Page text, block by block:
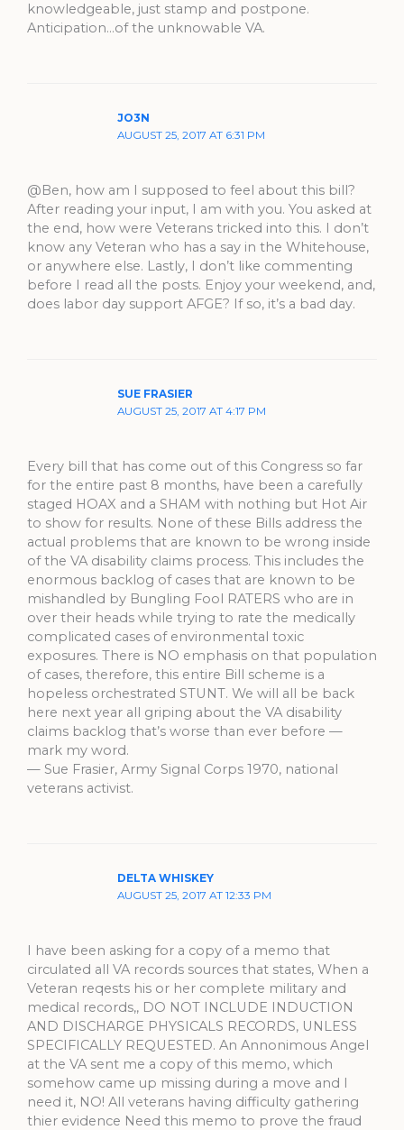
knowledgeable, just stamp and postpone.
Anticipation…of the unknowable VA.
JO3N
AUGUST 25, 2017 AT 6:31 PM
@Ben, how am I supposed to feel about this bill?
After reading your input, I am with you. You asked at
the end, how were Veterans tricked into this. I don’t
know any Veteran who has a say in the Whitehouse,
or anywhere else. Lastly, I don’t like commenting
before I read all the posts. Enjoy your weekend, and,
does labor day support AFGE? If so, it’s a bad day.
SUE FRASIER
AUGUST 25, 2017 AT 4:17 PM
Every bill that has come out of this Congress so far
for the entire past 8 months, have been a carefully
staged HOAX and a SHAM with nothing but Hot Air
to show for results. None of these Bills address the
actual problems that are known to be wrong inside
of the VA disability claims process. This includes the
enormous backlog of cases that are known to be
mishandled by Bungling Fool RATERS who are in
over their heads while trying to rate the medically
complicated cases of environmental toxic
exposures. There is NO emphasis on that population
of cases, therefore, this entire Bill scheme is a
hopeless orchestrated STUNT. We will all be back
here next year all griping about the VA disability
claims backlog that’s worse than ever before —
mark my word.
— Sue Frasier, Army Signal Corps 1970, national
veterans activist.
DELTA WHISKEY
AUGUST 25, 2017 AT 12:33 PM
I have been asking for a copy of a memo that
circulated all VA records sources that states, When a
Veteran reqests his or her complete military and
medical records,, DO NOT INCLUDE INDUCTION
AND DISCHARGE PHYSICALS RECORDS, UNLESS
SPECIFICALLY REQUESTED. An Annonimous Angel
at the VA sent me a copy of this memo, which
somehow came up missing during a move and I
need it, NO! All veterans having difficulty gathering
thier evidence Need this memo to prove the fraud